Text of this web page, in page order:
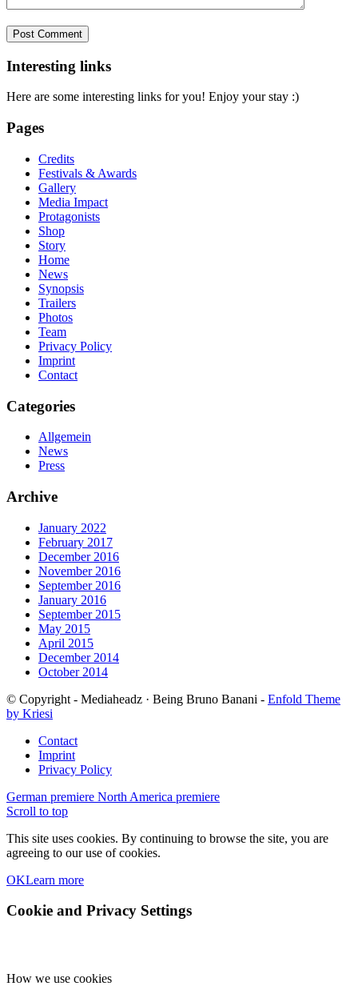
Interesting links
Here are some interesting links for you! Enjoy your stay :)
Pages
Credits
Festivals & Awards
Gallery
Media Impact
Protagonists
Shop
Story
Home
News
Synopsis
Trailers
Photos
Team
Privacy Policy
Imprint
Contact
Categories
Allgemein
News
Press
Archive
January 2022
February 2017
December 2016
November 2016
September 2016
January 2016
September 2015
May 2015
April 2015
December 2014
October 2014
© Copyright - Mediaheadz · Being Bruno Banani - Enfold Theme
by Kriesi
Contact
Imprint
Privacy Policy
German premiere North America premiere
Scroll to top
This site uses cookies. By continuing to browse the site, you are
agreeing to our use of cookies.
OKLearn more
Cookie and Privacy Settings
How we use cookies